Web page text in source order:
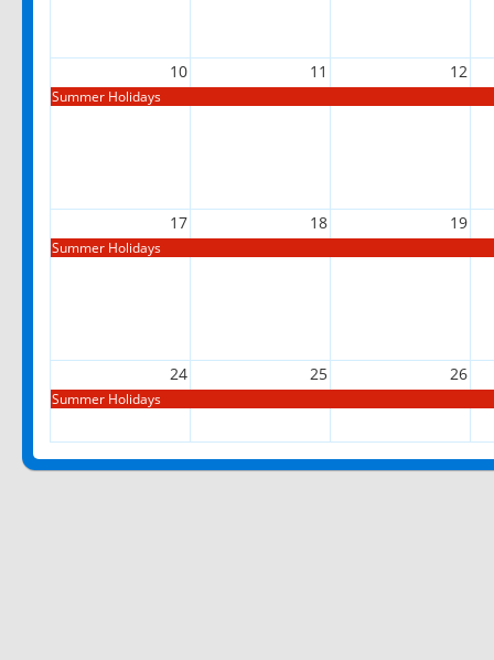
10 11 12
Summer Holidays
17 18 19
Summer Holidays
24 25 26
Summer Holidays